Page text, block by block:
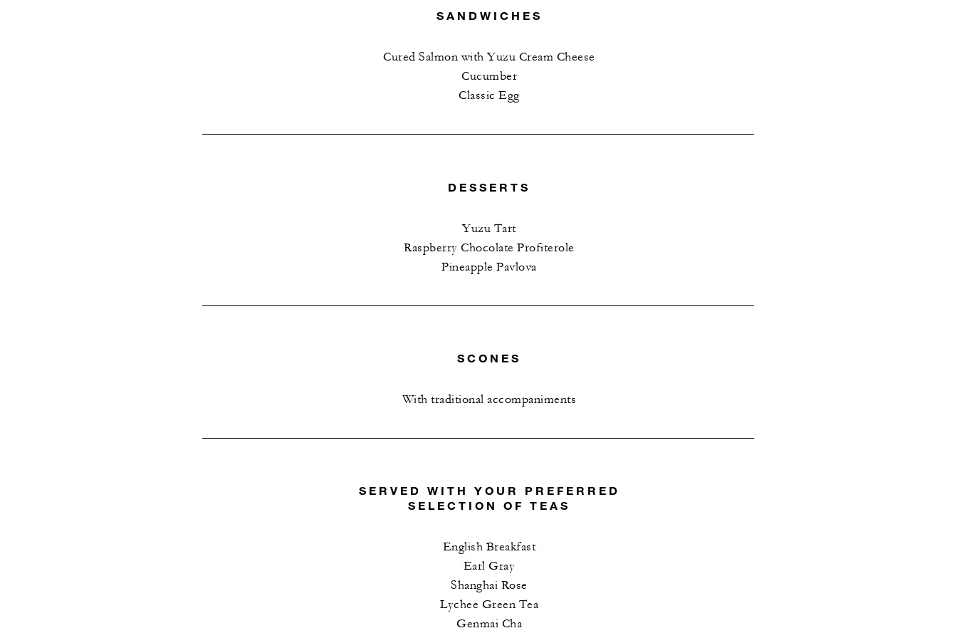
SANDWICHES
Cured Salmon with Yuzu Cream Cheese
Cucumber
Classic Egg
DESSERTS
Yuzu Tart
Raspberry Chocolate Profiterole
Pineapple Pavlova
SCONES
With traditional accompaniments
SERVED WITH YOUR PREFERRED
SELECTION OF TEAS
English Breakfast
Earl Gray
Shanghai Rose
Lychee Green Tea
Genmai Cha